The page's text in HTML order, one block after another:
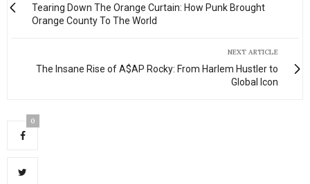
Tearing Down The Orange Curtain: How Punk Brought
Orange County To The World
NEXT ARTICLE
The Insane Rise of A$AP Rocky: From Harlem Hustler to
Global Icon
0